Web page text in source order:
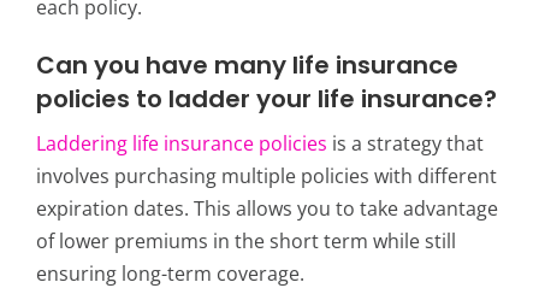
each policy.
Can you have many life insurance
policies to ladder your life insurance?
Laddering life insurance policies is a strategy that
involves purchasing multiple policies with different
expiration dates. This allows you to take advantage
of lower premiums in the short term while still
ensuring long-term coverage.